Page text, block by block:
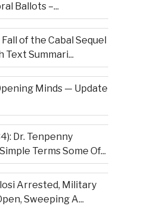
Ballots –...
of the Cabal Sequel
Text Summari...
Minds — Update
Dr. Tenpenny
Terms Some Of...
Arrested, Military
Sweeping A...